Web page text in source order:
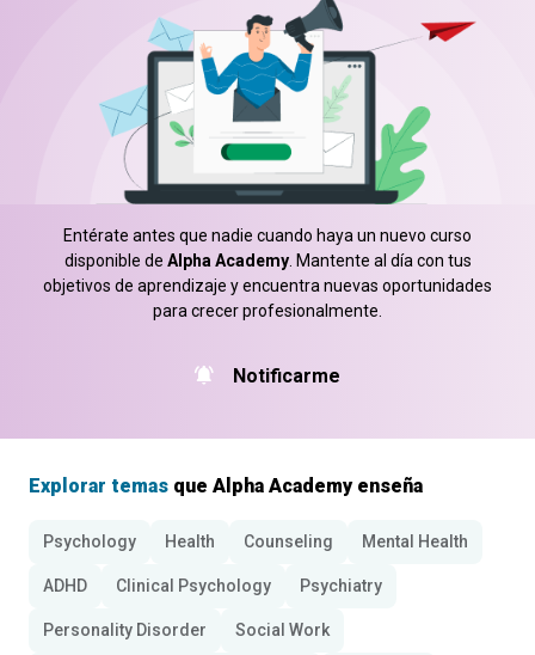
Entérate antes que nadie cuando haya un nuevo curso
disponible de Alpha Academy. Mantente al día con tus
objetivos de aprendizaje y encuentra nuevas oportunidades
para crecer profesionalmente.
Notificarme
Explorar temas que Alpha Academy enseña
Psychology Health Counseling Mental Health
ADHD Clinical Psychology Psychiatry
Personality Disorder Social Work